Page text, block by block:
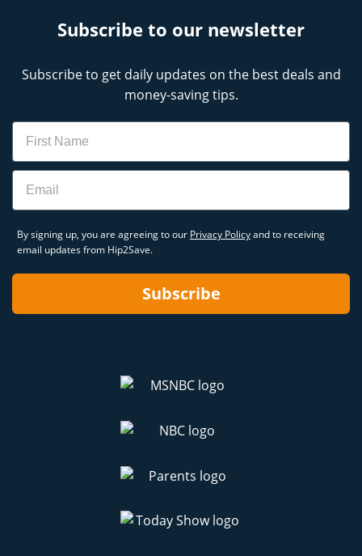
Subscribe to our newsletter
Subscribe to get daily updates on the best deals and
money-saving tips.
Name
Email
By signing up, you are agreeing to our Privacy Policyand to receiving
email updates from Hip2Save.
Subscribe